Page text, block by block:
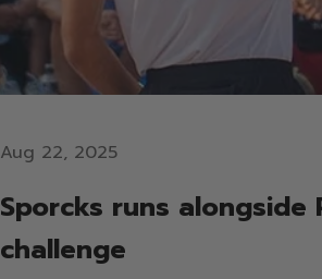
Aug 22, 2025
Sporcks runs alongside
challenge